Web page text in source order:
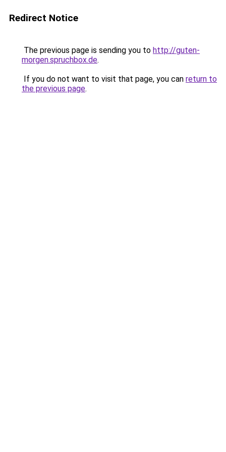
Redirect Notice
The previous page is sending you to http://guten-
morgen.spruchbox.de.
If you do not want to visit that page, you can return to
the previous page.